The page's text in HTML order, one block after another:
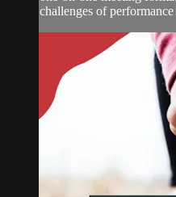
challenges of